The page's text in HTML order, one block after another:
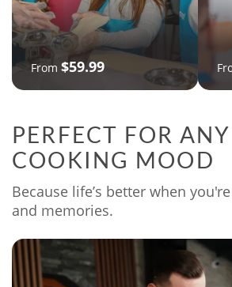
From $59.99
PERFECT FOR ANY
COOKING MOOD
Because life’s better when
and memories.